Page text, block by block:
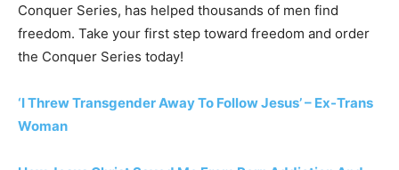
Conquer Series, has helped thousands of men find
freedom. Take your first step toward freedom and order
the Conquer Series today!
‘I Threw Transgender Away To Follow Jesus’ – Ex-Trans
Woman